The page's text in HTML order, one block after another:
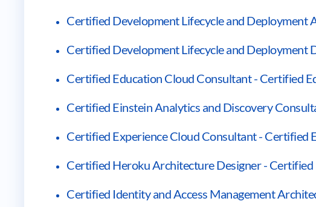
Certified Development Lifecycle and
Certified Development Lifecycle and Deployment
Certified Education Cloud Consultant - Certified
Certified Einstein Analytics and Discovery
Certified Experience Cloud Consultant - Certified
Certified Heroku Architecture Designer -
Certified Identity and Access Management